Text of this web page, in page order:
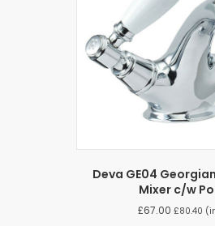
Deva GE04
Mixer c/w
£67.00 £80.40